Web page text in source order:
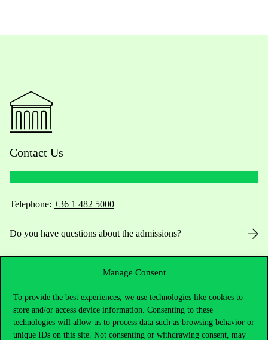
Manage Consent
To provide the best experiences, we use technologies like cookies to
store and/or access device information. Consenting to these
technologies will allow us to process data such as browsing behavior or
unique IDs on this site. Not consenting or withdrawing consent, may
Contact Us
Telephone: +36 1 482 5000
Do you have questions about the admissions?
Press:press@uni-corvinus.hu